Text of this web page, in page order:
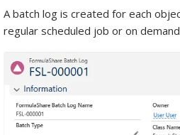
A batch log is created for each
regular scheduled job or on